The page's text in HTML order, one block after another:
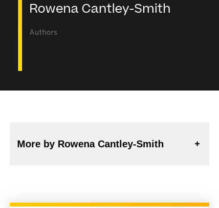
Rowena Cantley-Smith
Authors
More by Rowena Cantley-Smith